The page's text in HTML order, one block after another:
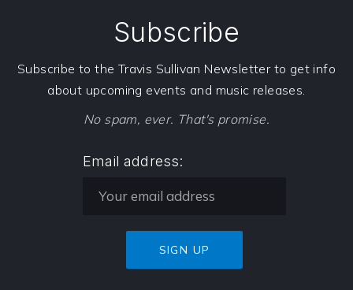
Subscribe
Subscribe to the Travis Sullivan Newsletter to get info
about upcoming events and music releases.
No spam, ever. That's promise.
Email address: